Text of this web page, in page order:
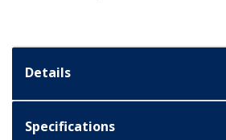
Details
Specifications